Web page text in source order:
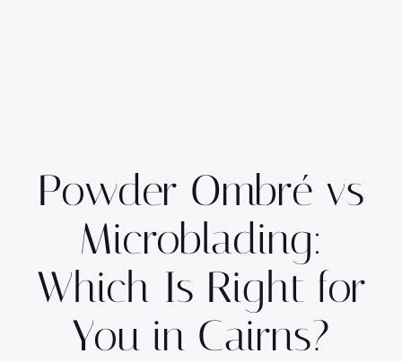
Powder Ombré vs
Microblading:
Which Is Right for
You in Cairns?